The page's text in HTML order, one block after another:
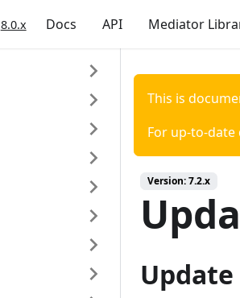
8.0.x Docs API Mediator
This is
For up-to-
Version:7.2.x